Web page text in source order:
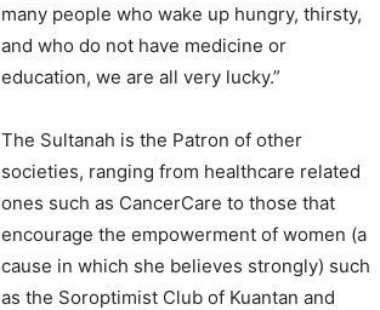
many people who wake up hungry, thirsty,
and who do not have medicine or
education, we are all very lucky.”
The Sultanah is the Patron of other
societies, ranging from healthcare related
ones such as CancerCare to those that
encourage the empowerment of women (a
cause in which she believes strongly) such
as the Soroptimist Club of Kuantan and